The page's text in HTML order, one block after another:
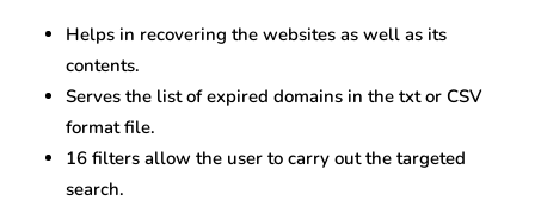
Helps in recovering the websites as well as its
contents.
Serves the list of expired domains in the txt or CSV
format file.
16 filters allow the user to carry out the targeted
search.